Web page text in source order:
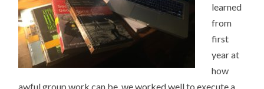
learned
from
first
year at
how
awful group work can be, we worked well to execute a